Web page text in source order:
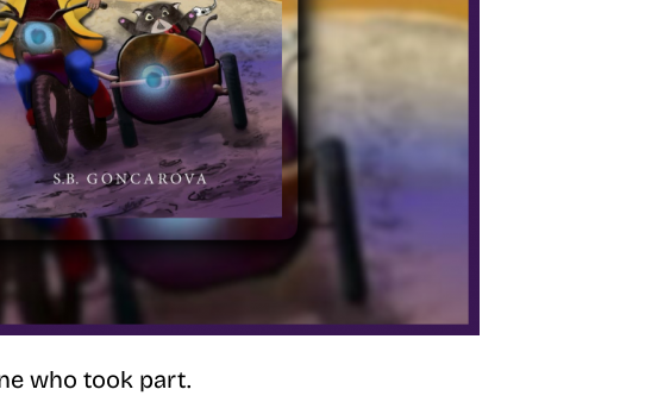
who took part.